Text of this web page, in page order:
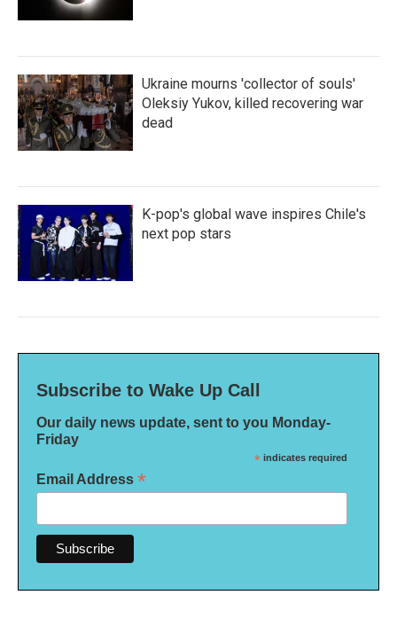
Ukraine mourns 'collector of souls'
Oleksiy Yukov, killed recovering war
dead
K-pop's global wave inspires Chile's
next pop stars
Subscribe to Wake Up Call
Our daily news update, sent to you Monday-
Friday
* indicates required
Email Address *